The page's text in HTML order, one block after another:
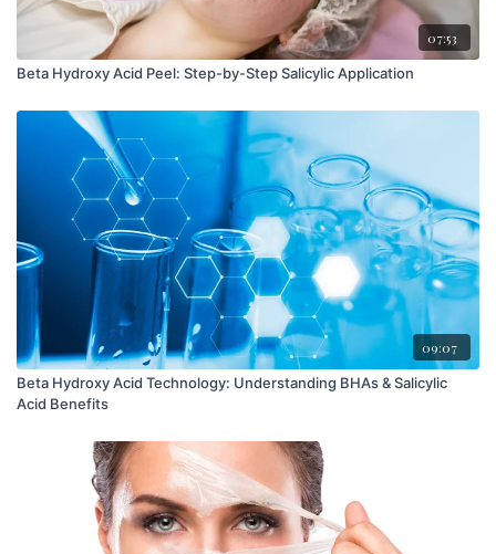
07:53
Beta Hydroxy Acid Peel: Step-by-Step Salicylic Application
09:07
Beta Hydroxy Acid Technology: Understanding BHAs & Salicylic
Acid Benefits